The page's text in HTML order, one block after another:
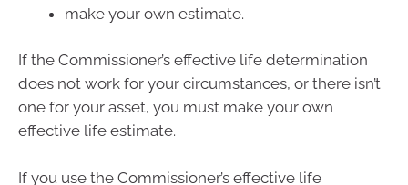
make your own estimate.
If the Commissioner’s effective life determination
does not work for your circumstances, or there isn’t
one for your asset, you must make your own
effective life estimate.
If you use the Commissioner’s effective life